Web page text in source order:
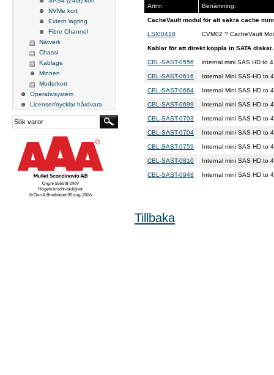
Artnr: Benämning:
CacheVault modul för att säkra cache
LSI00418 CVM02 ? CacheVault
Kablar för att direkt koppla in SATA diskar.
CBL-SAST-0556 internal mini SAS HD to
CBL-SAST-0616 Internal Mini SAS-HD to
CBL-SAST-0664 Internal Mini SAS HD to
CBL-SAST-0699 Internal mini SAS HD to
CBL-SAST-0703 Internal mini SAS HD to
CBL-SAST-0704 Internal mini SAS HD to
CBL-SAST-0759 Internal mini SAS HD to
CBL-SAST-0810 Internal mini SAS HD to
CBL-SAST-0948 Internal mini SAS HD to
Tillbaka
NVMe kort
Extern lagring
Fibre Channel
Nätverk
Chassi
Kablage
Minnen
Moderkort
Operativsystem
Licenser/nycklar hårdvara